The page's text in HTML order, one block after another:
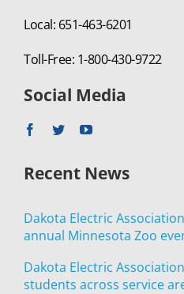
Local: 651-463-6201
Toll-Free: 1-800-430-9722
Social Media
Recent News
Dakota Electric
annual Minnesota Zoo
Dakota Electric
students across service